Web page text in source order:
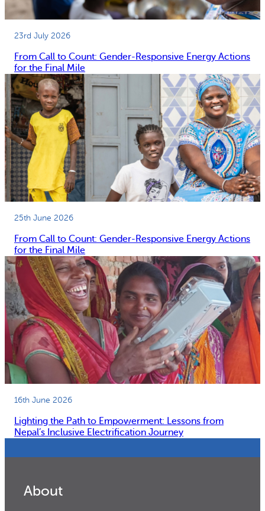
23rd July 2026
From Call to Count: Gender-Responsive Energy Actions
for the Final Mile
25th June 2026
From Call to Count: Gender-Responsive Energy Actions
for the Final Mile
16th June 2026
Lighting the Path to Empowerment: Lessons from
Nepal’s Inclusive Electrification Journey
About